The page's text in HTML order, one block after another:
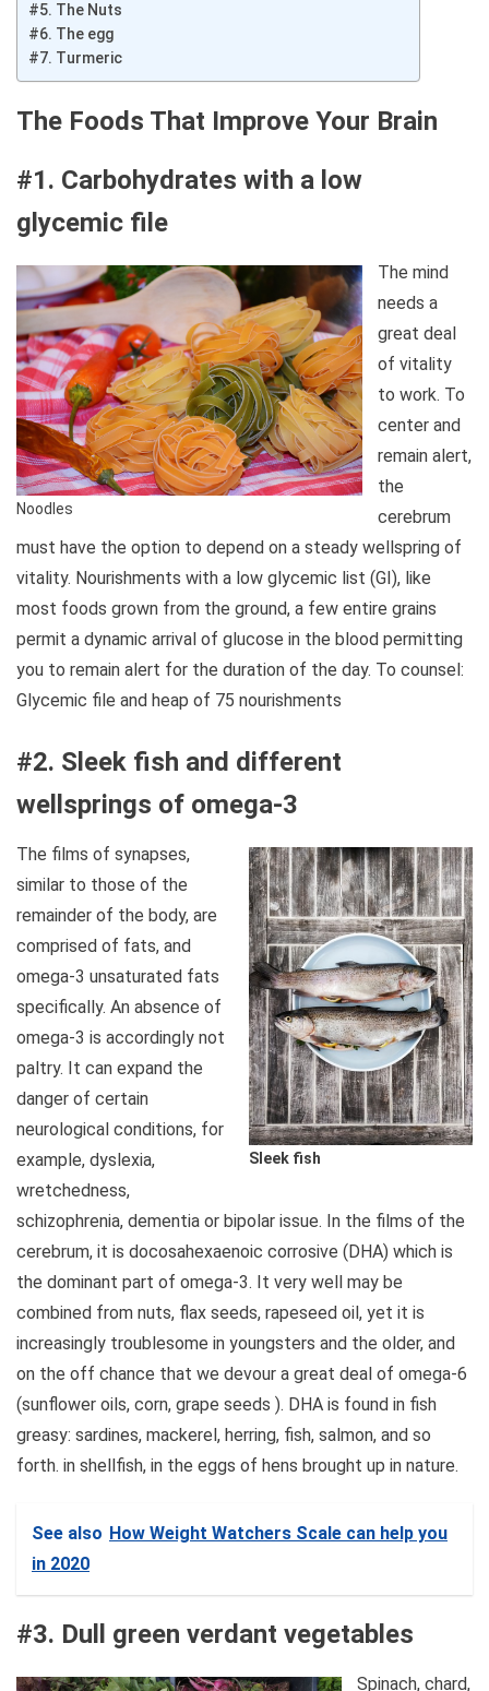
#5. The Nuts
#6. The egg
#7. Turmeric
The Foods That Improve Your Brain
#1. Carbohydrates with a low
glycemic file
Noodles
The mind
needs a
great deal
of vitality
to work. To
center and
remain alert,
the
cerebrum
must have the option to depend on a steady wellspring of
vitality. Nourishments with a low glycemic list (GI), like
most foods grown from the ground, a few entire grains
permit a dynamic arrival of glucose in the blood permitting
you to remain alert for the duration of the day. To counsel:
Glycemic file and heap of 75 nourishments
#2. Sleek fish and different
wellsprings of omega-3
Sleek fish
The films of synapses,
similar to those of the
remainder of the body, are
comprised of fats, and
omega-3 unsaturated fats
specifically. An absence of
omega-3 is accordingly not
paltry. It can expand the
danger of certain
neurological conditions, for
example, dyslexia,
wretchedness,
schizophrenia, dementia or bipolar issue. In the films of the
cerebrum, it is docosahexaenoic corrosive (DHA) which is
the dominant part of omega-3. It very well may be
combined from nuts, flax seeds, rapeseed oil, yet it is
increasingly troublesome in youngsters and the older, and
on the off chance that we devour a great deal of omega-6
(sunflower oils, corn, grape seeds ). DHA is found in fish
greasy: sardines, mackerel, herring, fish, salmon, and so
forth. in shellfish, in the eggs of hens brought up in nature.
See also How Weight Watchers Scale can help you
in 2020
#3. Dull green verdant vegetables
Spinach, chard,